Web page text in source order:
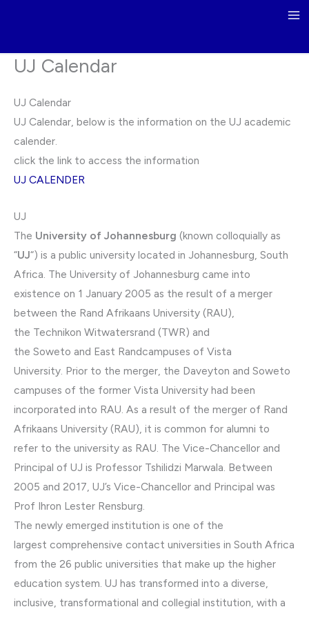
UJ Calendar
UJ Calendar
UJ Calendar, below is the information on the UJ academic
calender.
click the link to access the information
UJ CALENDER
UJ
The University of Johannesburg (known colloquially as
“UJ“) is a public university located in Johannesburg, South
Africa. The University of Johannesburg came into
existence on 1 January 2005 as the result of a merger
between the Rand Afrikaans University (RAU),
the Technikon Witwatersrand (TWR) and
the Soweto and East Randcampuses of Vista
University. Prior to the merger, the Daveyton and Soweto
campuses of the former Vista University had been
incorporated into RAU. As a result of the merger of Rand
Afrikaans University (RAU), it is common for alumni to
refer to the university as RAU. The Vice-Chancellor and
Principal of UJ is Professor Tshilidzi Marwala. Between
2005 and 2017, UJ’s Vice-Chancellor and Principal was
Prof Ihron Lester Rensburg.
The newly emerged institution is one of the
largest comprehensive contact universities in South Africa
from the 26 public universities that make up the higher
education system. UJ has transformed into a diverse,
inclusive, transformational and collegial institution, with a